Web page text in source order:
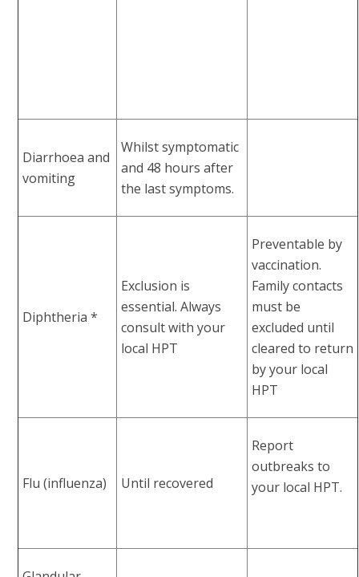
Diarrhoea and
vomiting
Whilst symptomatic
and 48 hours after
the last symptoms.
Diphtheria *
Exclusion is
essential. Always
consult with your
local HPT
Preventable by
vaccination.
Family contacts
must be
excluded until
cleared to return
by your local
HPT
Flu (influenza) Until recovered
Report
outbreaks to
your local HPT.